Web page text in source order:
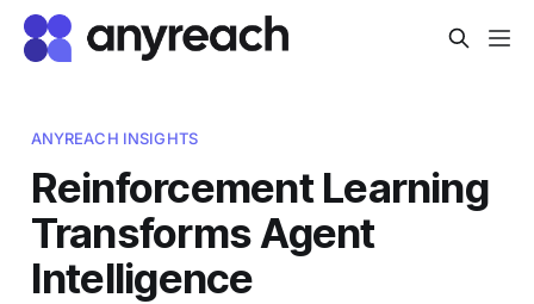
ANYREACH INSIGHTS
Reinforcement Learning
Transforms Agent
Intelligence